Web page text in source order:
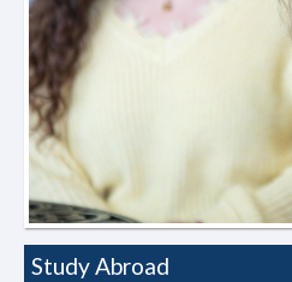
Study Abroad